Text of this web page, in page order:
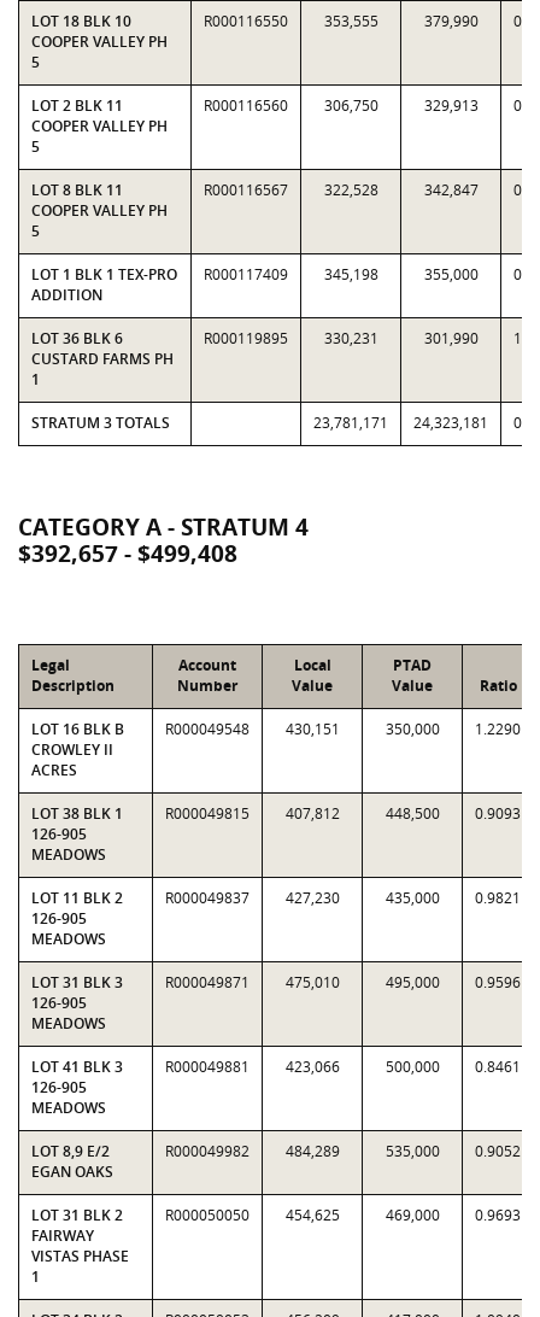
LOT 18 BLK 10
COOPER VALLEY PH
5
R000116550 353,555 379,990
LOT 2 BLK 11
COOPER VALLEY PH
5
R000116560 306,750 329,913
LOT 8 BLK 11
COOPER VALLEY PH
5
R000116567 322,528 342,847
LOT 1 BLK 1 TEX-PRO
ADDITION
R000117409 345,198 355,000
LOT 36 BLK 6
CUSTARD FARMS PH
1
R000119895 330,231 301,990
STRATUM 3 TOTALS 23,781,171 24,323,181
CATEGORY A - STRATUM 4
$392,657 - $499,408
Legal
Description
Account
Number
Local
Value
PTAD
Value
Ratio
LOT 16 BLK B
CROWLEY II
ACRES
R000049548 430,151 350,000 1.2290
LOT 38 BLK 1
126-905
MEADOWS
R000049815 407,812 448,500 0.9093
LOT 11 BLK 2
126-905
MEADOWS
R000049837 427,230 435,000 0.9821
LOT 31 BLK 3
126-905
MEADOWS
R000049871 475,010 495,000 0.9596
LOT 41 BLK 3
126-905
MEADOWS
R000049881 423,066 500,000 0.8461
LOT 8,9 E/2
EGAN OAKS
R000049982 484,289 535,000 0.9052
LOT 31 BLK 2
FAIRWAY
VISTAS PHASE
1
R000050050 454,625 469,000 0.9693